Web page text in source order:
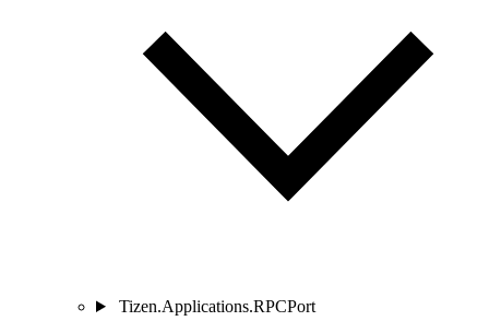
Tizen.Applications.RPCPort